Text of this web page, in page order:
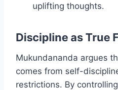
uplifting thoughts.
Discipline as True
Mukundananda argues
comes from self-
restrictions. By